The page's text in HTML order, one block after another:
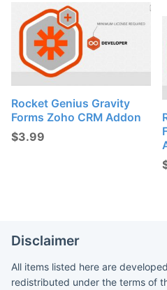
Rocket Genius Gravity
Forms Zoho CRM Addon
$3.99
Disclaimer
All items listed here are
redistributed under the terms of